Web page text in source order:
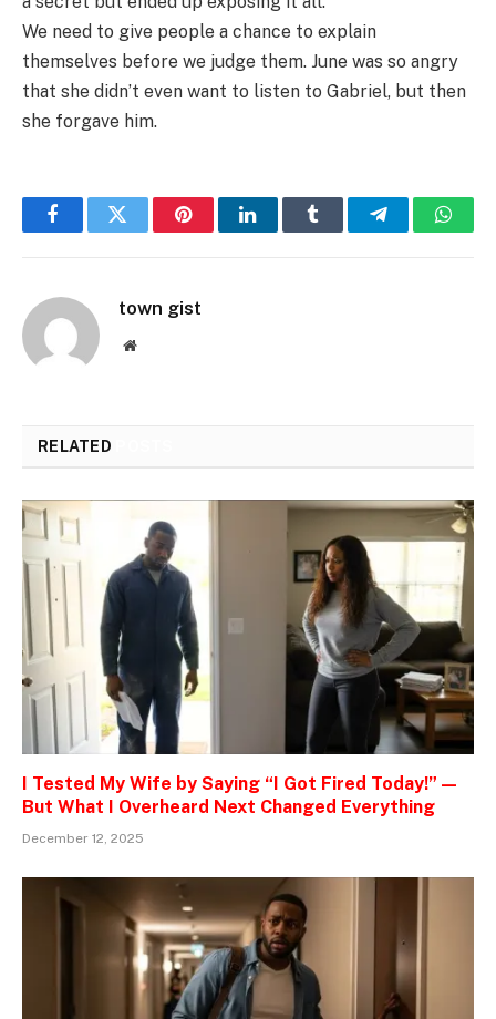
We need to give people a chance to explain
themselves before we judge them. June was so angry
that she didn’t even want to listen to Gabriel, but then
she forgave him.
FacebookTwitter PinterestLinkedInTumblr Telegram
town gist
Website
RELATED
I Tested My Wife by Saying “I Got Fired Today!” —
But What I Overheard Next Changed Everything
December 12, 2025